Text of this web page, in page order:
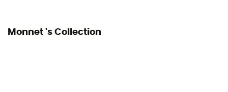
Monnet 's Collection